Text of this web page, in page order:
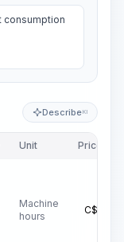
consumption
DescribeKI
Unit Price/Unit
Machine
hours
C$